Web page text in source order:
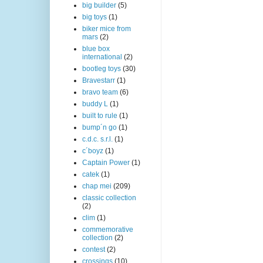
big builder (5)
big toys (1)
biker mice from
mars (2)
blue box
international (2)
bootleg toys (30)
Bravestarr (1)
bravo team (6)
buddy L (1)
built to rule (1)
bump´n go (1)
c.d.c. s.r.l. (1)
c´boyz (1)
Captain Power (1)
catek (1)
chap mei (209)
classic collection
(2)
clim (1)
commemorative
collection (2)
contest (2)
crossings (10)